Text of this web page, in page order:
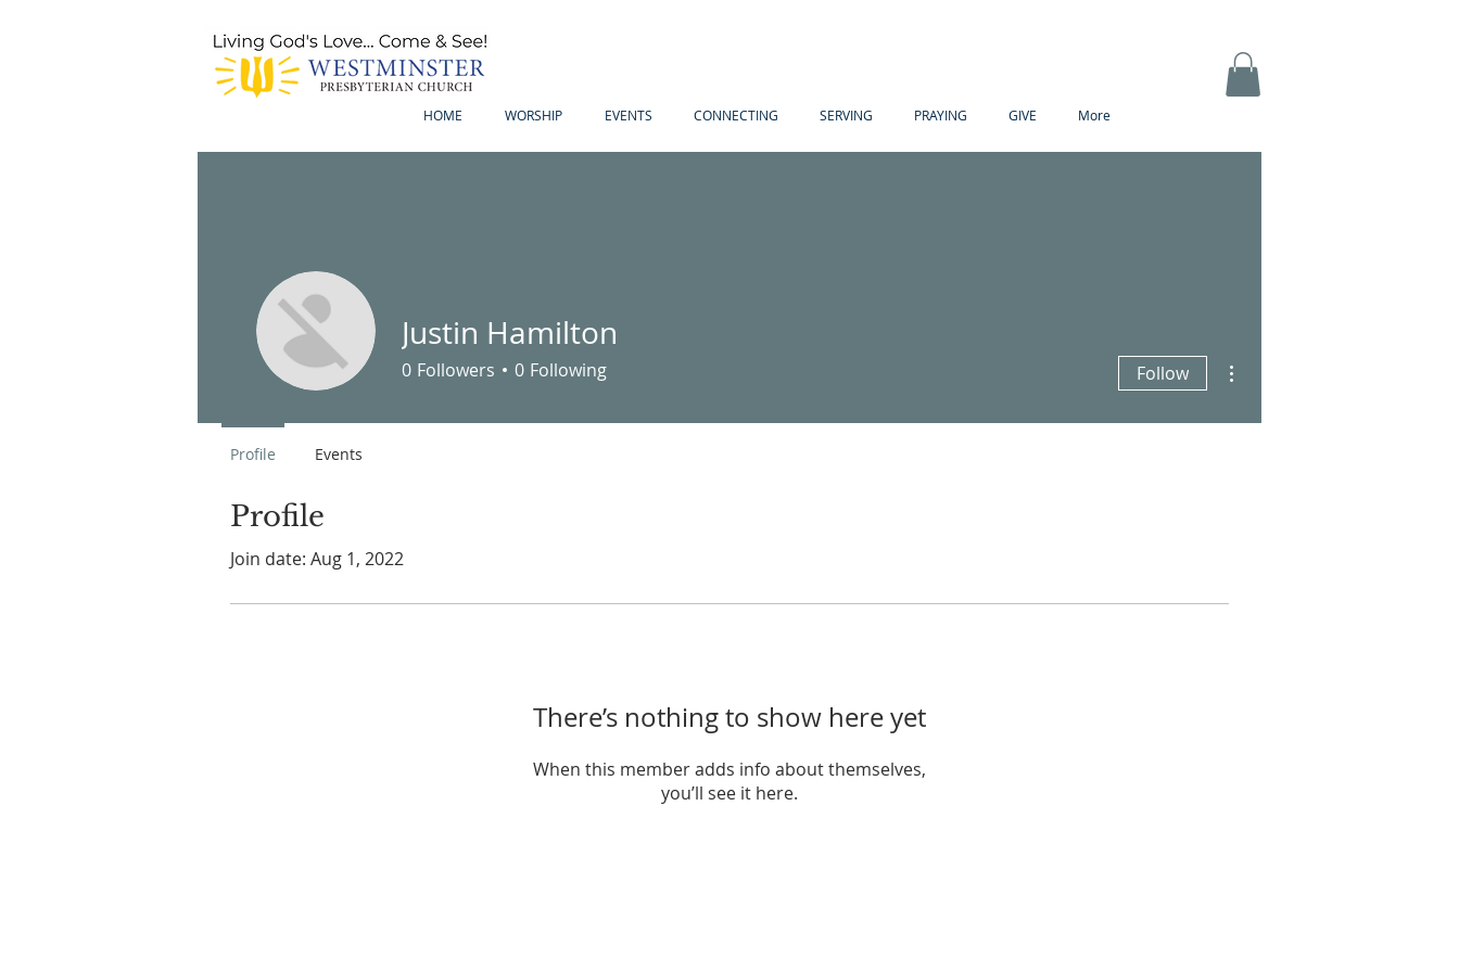
HOME WORSHIP EVENTS CONNECTING SERVING PRAYING GIVE More
Profile
Join date: Aug 1, 2022
There’s nothing to show here yet
When this member adds info about themselves,
you’ll see it here.
Justin Hamilton
0 Followers 0 Following Follow
Profile Events